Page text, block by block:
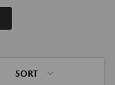
SORT